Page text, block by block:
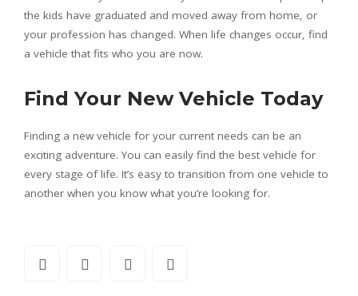
the kids have graduated and moved away from home, or
your profession has changed. When life changes occur, find
a vehicle that fits who you are now.
Find Your New Vehicle Today
Finding a new vehicle for your current needs can be an
exciting adventure. You can easily find the best vehicle for
every stage of life. It’s easy to transition from one vehicle to
another when you know what you’re looking for.